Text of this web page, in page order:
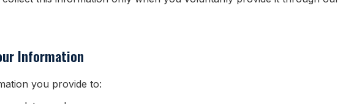
Information
you provide to: